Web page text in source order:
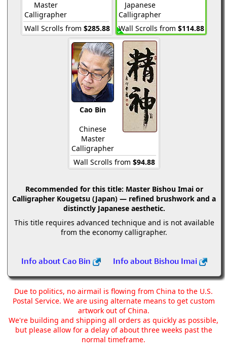
Master
Calligrapher
Wall Scrolls from $285.88
Japanese
Calligrapher
Wall Scrolls from $114.88
Cao Bin
Chinese
Master
Calligrapher
Wall Scrolls from $94.88
Recommended for this title: Master Bishou Imai or
Calligrapher Kougetsu (Japan) — refined brushwork and a
distinctly Japanese aesthetic.
This title requires advanced technique and is not available
from the economy calligrapher.
Info about Cao Bin Info about Bishou Imai
Due to politics, no airmail is flowing from China to the U.S.
Postal Service. We are using alternate means to get custom
artwork out of China.
We're building and shipping all orders as quickly as possible,
but please allow for a delay of about three weeks past the
normal timeframe.